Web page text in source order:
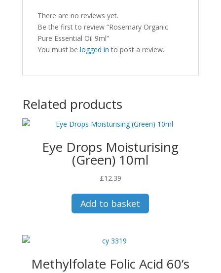
There are no reviews yet.
Be the first to review “Rosemary Organic
Pure Essential Oil 9ml”
You must be logged in to post a review.
Related products
Eye Drops Moisturising
(Green) 10ml
£12.39
Add to basket
Methylfolate Folic Acid 60’s